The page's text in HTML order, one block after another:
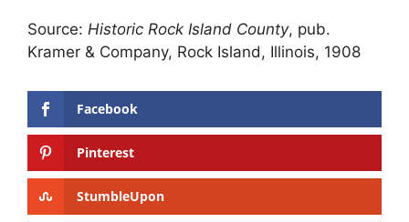
Source: Historic Rock Island County, pub.
Kramer & Company, Rock Island, Illinois, 1908
Facebook
Pinterest
StumbleUpon